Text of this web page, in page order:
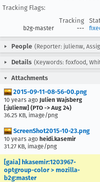
Tracking Flags:
Tracking
b2g-master ---
People (Reporter: julienw,
Details (Keywords: foxfood,
Attachments
2015-09-11-08-56-00.png
10 years ago Julien Wajsberg
[:julienw] (PTO -> Aug 24)
36.25 KB, image/png
ScreenShot2015-10-23.png
10 years ago heidi.kasemir
31.27 KB, image/png
[gaia] hkasemir:1203967-
optgroup-color > mozilla-
b2g:master